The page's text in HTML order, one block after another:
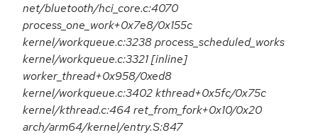
net/bluetooth/hci_core.c:4070
process_one_work+0x7e8/0x155c
kernel/workqueue.c:3238 process_scheduled_works
kernel/workqueue.c:3321 [inline]
worker_thread+0x958/0xed8
kernel/workqueue.c:3402 kthread+0x5fc/0x75c
kernel/kthread.c:464 ret_from_fork+0x10/0x20
arch/arm64/kernel/entry.S:847